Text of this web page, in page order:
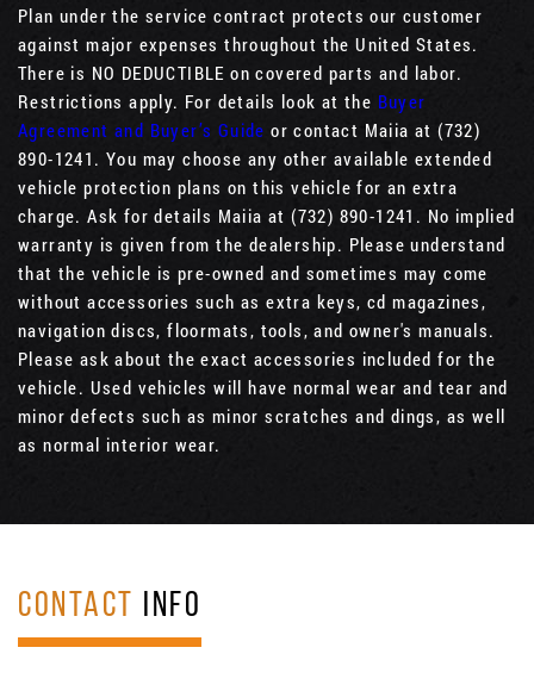
Plan under the service contract protects our customer
against major expenses throughout the United States.
There is NO DEDUCTIBLE on covered parts and labor.
Restrictions apply. For details look at the Buyer
Agreement and Buyer’s Guide or contact Maiia at (732)
890-1241. You may choose any other available extended
vehicle protection plans on this vehicle for an extra
charge. Ask for details Maiia at (732) 890-1241. No implied
warranty is given from the dealership. Please understand
that the vehicle is pre-owned and sometimes may come
without accessories such as extra keys, cd magazines,
navigation discs, floormats, tools, and owner's manuals.
Please ask about the exact accessories included for the
vehicle. Used vehicles will have normal wear and tear and
minor defects such as minor scratches and dings, as well
as normal interior wear.
CONTACT INFO